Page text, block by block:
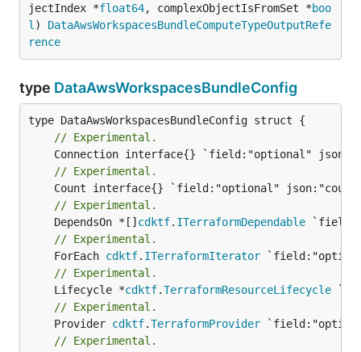
jectIndex *float64, complexObjectIsFromSet *boo
l ) DataAwsWorkspacesBundleComputeTypeOutputRefe
rence
type DataAwsWorkspacesBundleConfig
// Experimental.
// Experimental.
// Experimental.
	DependsOn *[]
cdktf. ITerraformDependable
// Experimental.
	ForEach
cdktf. ITerraformIterator
// Experimental.
	Lifecycle *
cdktf.TerraformResourceLifecycle
// Experimental.
	Provider
cdktf.TerraformProvider
// Experimental.